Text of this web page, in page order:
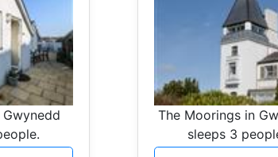
The Moorings in
sleeps 3